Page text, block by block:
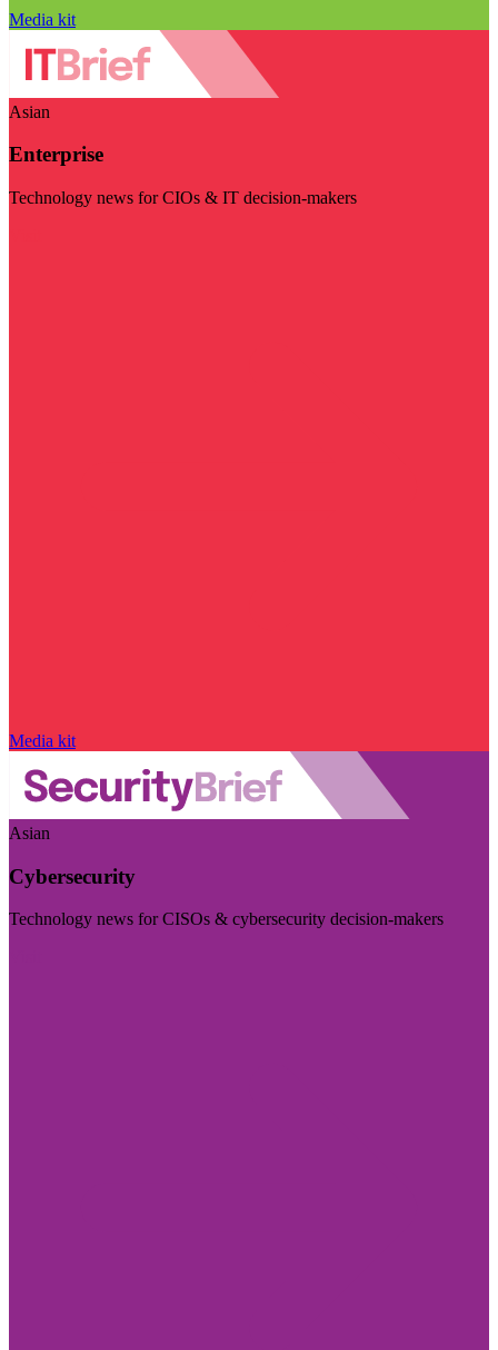
Media kit
Asian
Enterprise
Technology news for CIOs & IT decision-makers
Media kit
Asian
Cybersecurity
Technology news for CISOs & cybersecurity decision-makers